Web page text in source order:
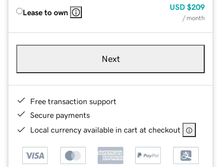
Lease to own
USD $209
/ month
Next
Free transaction support
Secure payments
Local currency available in cart at checkout